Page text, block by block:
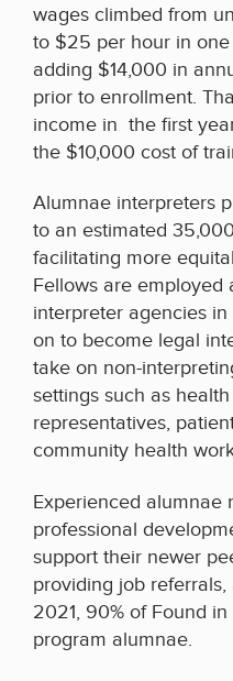
wages climbed from
to $25 per hour in
adding $14,000 in
prior to enrollment.
income in the first
the $10,000 cost of
Alumnae interpreters
to an estimated
facilitating more
Fellows are employed
interpreter agencies
on to become legal
take on non-
settings such as
representatives,
community health
Experienced alumnae
professional
support their newer
providing job
2021, 90% of Found in
program alumnae.